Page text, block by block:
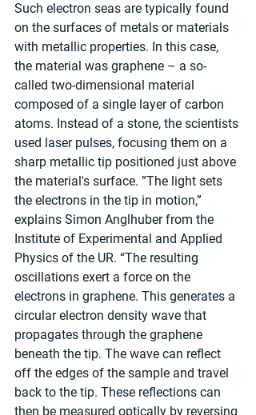
Such electron seas are typically found
on the surfaces of metals or materials
with metallic properties. In this case,
the material was graphene – a so-
called two-dimensional material
composed of a single layer of carbon
atoms. Instead of a stone, the scientists
used laser pulses, focusing them on a
sharp metallic tip positioned just above
the material's surface. ”The light sets
the electrons in the tip in motion,”
explains Simon Anglhuber from the
Institute of Experimental and Applied
Physics of the UR. “The resulting
oscillations exert a force on the
electrons in graphene. This generates a
circular electron density wave that
propagates through the graphene
beneath the tip. The wave can reflect
off the edges of the sample and travel
back to the tip. These reflections can
then be measured optically by reversing